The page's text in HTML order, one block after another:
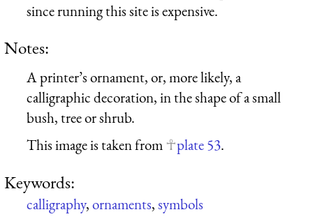
since running this site is expensive.
Notes:
A printer’s ornament, or, more likely, a
calligraphic decoration, in the shape of a small
bush, tree or shrub.
This image is taken from
plate 53.
Keywords:
calligraphy,ornaments,symbols